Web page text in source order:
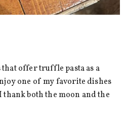
offer truffle pasta as a
one of my favorite dishes
both the moon and the